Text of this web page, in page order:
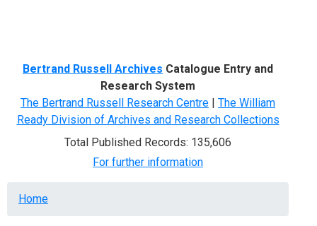
Bertrand Russell Archives Catalogue Entry and
Research System
The Bertrand Russell Research Centre | The William
Ready Division of Archives and Research Collections
Total Published Records: 135,606
For further information
Breadcrumb
Home